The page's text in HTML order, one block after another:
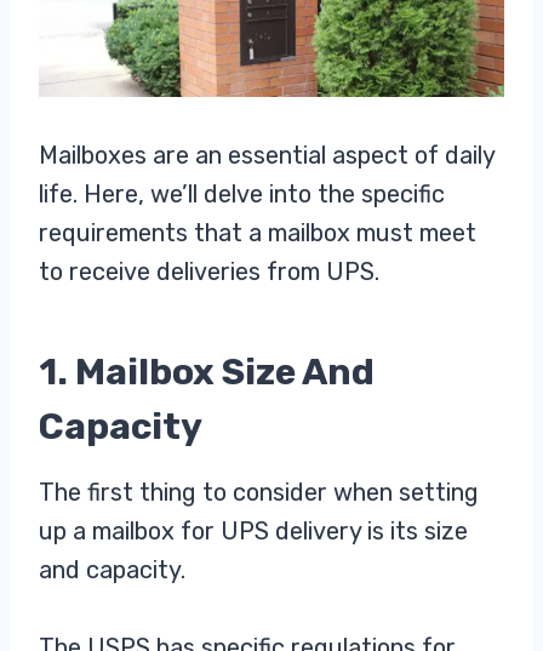
Mailboxes are an essential aspect of daily
life. Here, we’ll delve into the specific
requirements that a mailbox must meet
to receive deliveries from UPS.
1. Mailbox Size And
Capacity
The first thing to consider when setting
up a mailbox for UPS delivery is its size
and capacity.